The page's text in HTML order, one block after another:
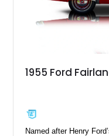
1955 Ford
Named after Henry